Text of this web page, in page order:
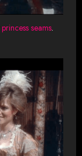
princess seams.